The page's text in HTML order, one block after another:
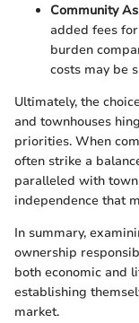
Community
added fees
burden
costs may be
Ultimately, the
and townhouses
priorities. When
often strike a
paralleled with
independence that
In summary,
ownership
both economic and
establishing
market.